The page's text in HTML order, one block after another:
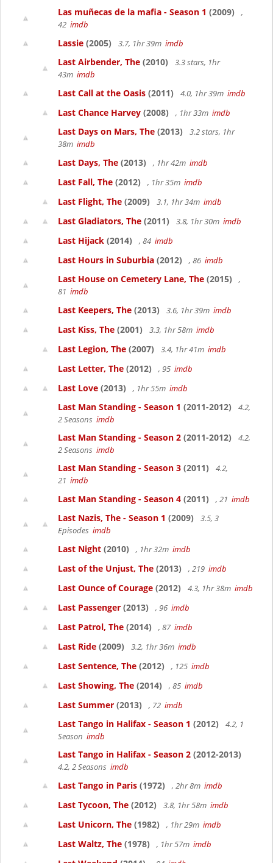
Las muñecas de la mafia - Season 1 (2009)
,
42 imdb
Lassie (2005) 3.7, 1hr 39m imdb
Last Airbender, The (2010)
3.3 stars, 1hr
43m imdb
Last Call at the Oasis (2011) 4.0, 1hr 39m imdb
Last Chance Harvey (2008) , 1hr 33m imdb
Last Days on Mars, The (2013)
3.2 stars, 1hr
38m imdb
Last Days, The (2013) , 1hr 42m imdb
Last Fall, The (2012) , 1hr 35m imdb
Last Flight, The (2009) 3.1, 1hr 34m imdb
Last Gladiators, The (2011) 3.8, 1hr 30m imdb
Last Hijack (2014) , 84 imdb
Last Hours in Suburbia (2012) , 86 imdb
Last House on Cemetery Lane, The (2015)
,
81 imdb
Last Keepers, The (2013) 3.6, 1hr 39m imdb
Last Kiss, The (2001) 3.3, 1hr 58m imdb
Last Legion, The (2007) 3.4, 1hr 41m imdb
Last Letter, The (2012) , 95 imdb
Last Love (2013) , 1hr 55m imdb
Last Man Standing - Season 1 (2011-2012)
4.2,
2 Seasons imdb
Last Man Standing - Season 2 (2011-2012)
4.2,
2 Seasons imdb
Last Man Standing - Season 3 (2011)
4.2,
21 imdb
Last Man Standing - Season 4 (2011) , 21 imdb
Last Nazis, The - Season 1 (2009)
3.5, 3
Episodes imdb
Last Night (2010) , 1hr 32m imdb
Last of the Unjust, The (2013) , 219 imdb
Last Ounce of Courage (2012) 4.3, 1hr 38m imdb
Last Passenger (2013) , 96 imdb
Last Patrol, The (2014) , 87 imdb
Last Ride (2009) 3.2, 1hr 36m imdb
Last Sentence, The (2012) , 125 imdb
Last Showing, The (2014) , 85 imdb
Last Summer (2013) , 72 imdb
Last Tango in Halifax - Season 1 (2012)
4.2, 1
Season imdb
Last Tango in Halifax - Season 2 (2012-2013)
4.2, 2 Seasons imdb
Last Tango in Paris (1972) , 2hr 8m imdb
Last Tycoon, The (2012) 3.8, 1hr 58m imdb
Last Unicorn, The (1982) , 1hr 29m imdb
Last Waltz, The (1978) , 1hr 57m imdb